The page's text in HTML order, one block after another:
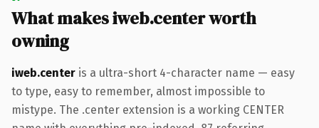
What makes iweb.center worth
owning
iweb.center is a ultra-short 4-character name — easy
to type, easy to remember, almost impossible to
mistype. The .center extension is a working CENTER